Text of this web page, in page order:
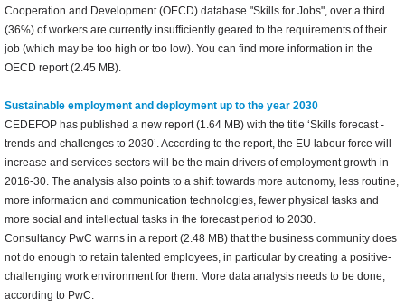
Cooperation and Development (OECD) database "Skills for Jobs", over a third
(36%) of workers are currently insufficiently geared to the requirements of their
job (which may be too high or too low). You can find more information in the
OECD report (2.45 MB).
Sustainable employment and deployment up to the year 2030
CEDEFOP has published a new report (1.64 MB) with the title ‘Skills forecast -
trends and challenges to 2030’. According to the report, the EU labour force will
increase and services sectors will be the main drivers of employment growth in
2016-30. The analysis also points to a shift towards more autonomy, less routine,
more information and communication technologies, fewer physical tasks and
more social and intellectual tasks in the forecast period to 2030.
Consultancy PwC warns in a report (2.48 MB) that the business community does
not do enough to retain talented employees, in particular by creating a positive-
challenging work environment for them. More data analysis needs to be done,
according to PwC.